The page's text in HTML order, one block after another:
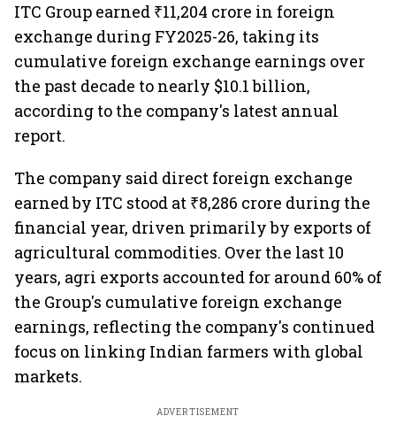
ITC Group earned ₹11,204 crore in foreign
exchange during FY2025-26, taking its
cumulative foreign exchange earnings over
the past decade to nearly $10.1 billion,
according to the company's latest annual
report.
The company said direct foreign exchange
earned by ITC stood at ₹8,286 crore during the
financial year, driven primarily by exports of
agricultural commodities. Over the last 10
years, agri exports accounted for around 60% of
the Group's cumulative foreign exchange
earnings, reflecting the company's continued
focus on linking Indian farmers with global
markets.
ADVERTISEMENT